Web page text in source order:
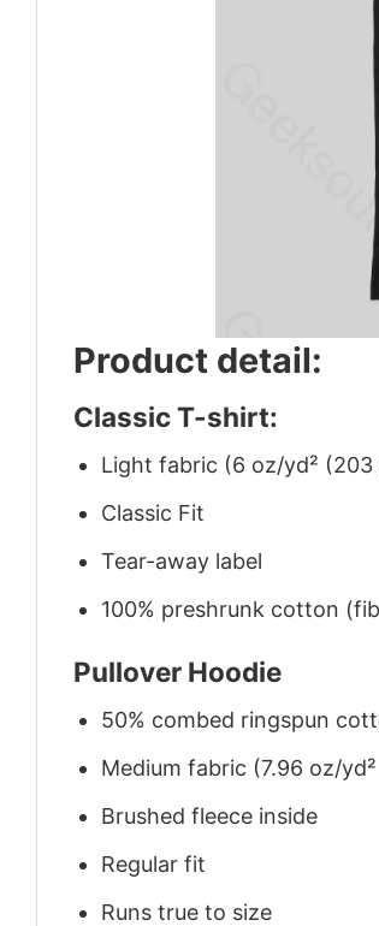
Product detail:
Classic T-shirt:
Light fabric (6 oz/yd² (203
Classic Fit
Tear-away label
100% preshrunk cotton
Pullover Hoodie
50% combed ringspun
Medium fabric (7.96 oz/
Brushed fleece inside
Regular fit
Runs true to size